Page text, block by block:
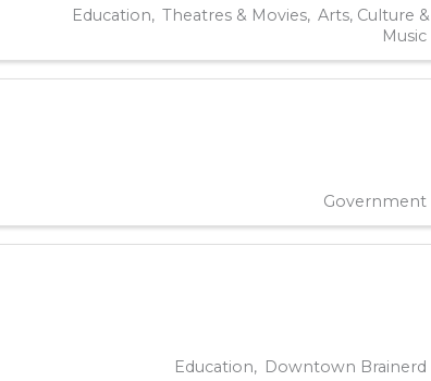
Education Theatres & Movies Arts, Culture &
Music
Government
Education Downtown Brainerd